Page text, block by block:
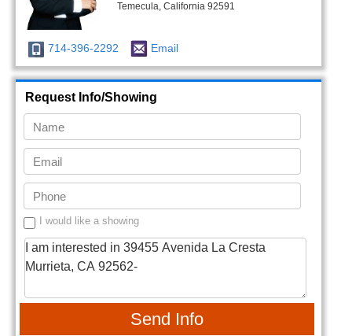
Temecula, California 92591
714-396-2292 Email
Request Info/Showing
I would like a showing
Send Info